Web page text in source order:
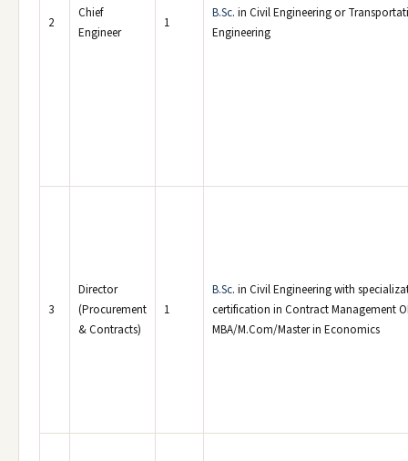
2
Chief
Engineer
1
B.Sc. in Civil Engineering or
Engineering
3
Director
(Procurement
& Contracts)
1
B.Sc. in Civil Engineering with
certification in Contract Management
MBA/M.Com/Master in Economics